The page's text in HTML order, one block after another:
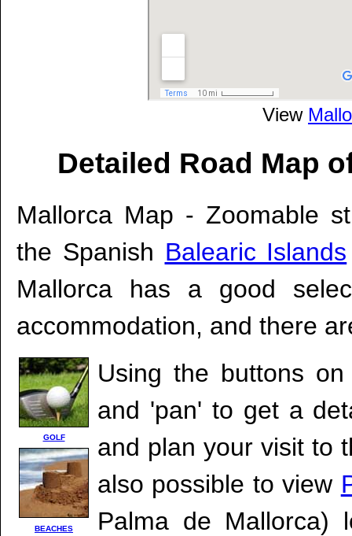
View
Detailed Road Map
Mallorca Map - Zoomable
the Spanish Balearic Islands
Mallorca has a good
accommodation, and there
GOLF
BEACHES
Using the buttons
and 'pan' to get a
and plan your visit to
also possible to view
Palma de Mallorca)